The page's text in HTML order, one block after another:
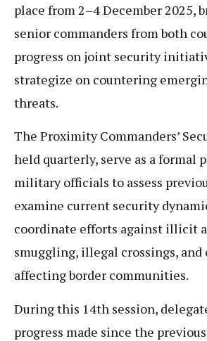
place from 2–4 December 2025,
senior commanders from both
progress on joint security
strategize on countering
threats.
The Proximity Commanders’
held quarterly, serve as a formal
military officials to assess
examine current security
coordinate efforts against illicit
smuggling, illegal crossings,
affecting border communities.
During this 14th session,
progress made since the